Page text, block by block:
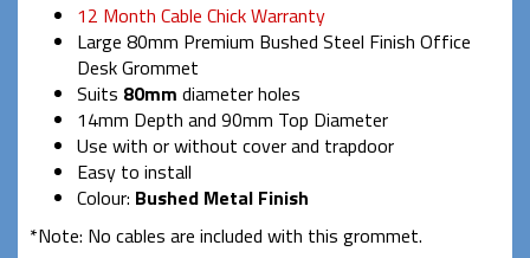
12 Month Cable Chick Warranty
Large 80mm Premium Bushed Steel Finish Office
Desk Grommet
Suits 80mm diameter holes
14mm Depth and 90mm Top Diameter
Use with or without cover and trapdoor
Easy to install
Colour: Bushed Metal Finish
*Note: No cables are included with this grommet.